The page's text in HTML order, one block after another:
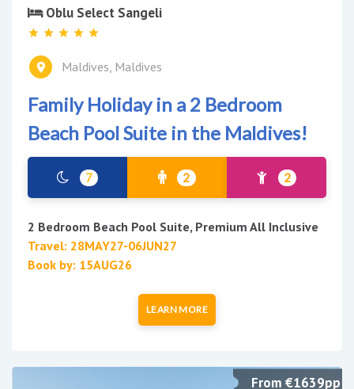
Oblu Select Sangeli
Maldives, Maldives
Family Holiday in a 2 Bedroom
Beach Pool Suite in the Maldives!
7 2 2
2 Bedroom Beach Pool Suite, Premium All Inclusive
Travel: 28MAY27-06JUN27
Book by: 15AUG26
LEARN MORE
From €1639pp